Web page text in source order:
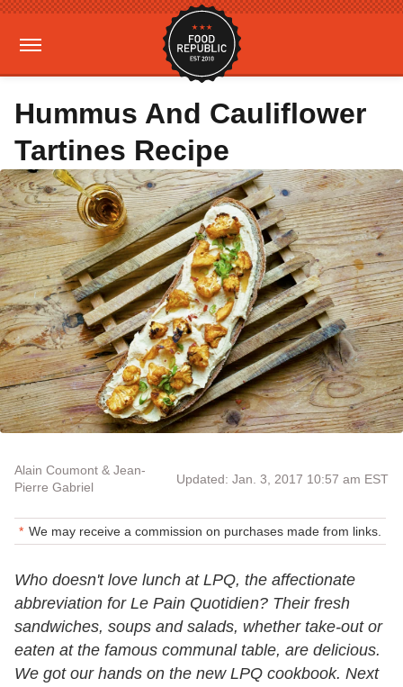
Hummus And Cauliflower
Tartines Recipe
Alain Coumont & Jean-
Pierre Gabriel
Updated: Jan. 3, 2017 10:57 am EST
We may receive a commission on purchases made from links.
Who doesn't love lunch at LPQ, the affectionate
abbreviation for Le Pain Quotidien? Their fresh
sandwiches, soups and salads, whether take-out or
eaten at the famous communal table, are delicious.
We got our hands on the new LPQ cookbook. Next